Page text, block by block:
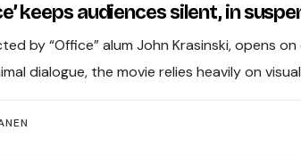
keeps audiences silent, in
by “Office” alum John Krasinski, opens
dialogue, the movie relies heavily on